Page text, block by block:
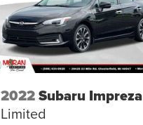
2022Subaru Impreza
Limited